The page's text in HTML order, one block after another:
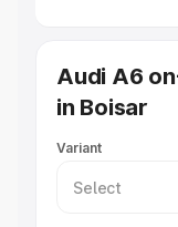
Best Sedan Cars in
Best SUV Cars in
Luxury Cars in India
Audi A6
in Boisar
Variant